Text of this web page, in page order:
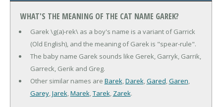
WHAT'S THE MEANING OF THE CAT NAME GAREK?
Garek \g(a)-rek\ as a boy's name is a variant of Garrick
(Old English), and the meaning of Garek is "spear-rule".
The baby name Garek sounds like Gerek, Garryk, Garrik,
Garreck, Gerik and Greg.
Other similar names are Barek,Darek,Gared,Garen,
Garey,Jarek,Marek,Tarek, Zarek.